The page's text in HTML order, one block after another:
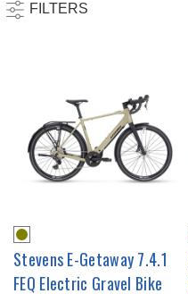
FILTERS
Stevens E-Getaway 7.4.1
FEQ Electric Gravel Bike